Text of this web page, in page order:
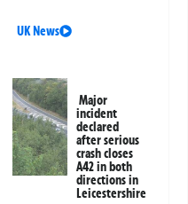
UK News
Major
incident
declared
after serious
crash closes
A42 in both
directions in
Leicestershire